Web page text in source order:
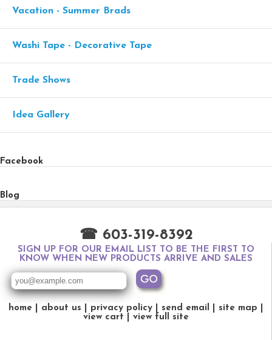
Vacation - Summer Brads
Washi Tape - Decorative Tape
Trade Shows
Idea Gallery
Facebook
Blog
☎ 603-319-8392
SIGN UP FOR OUR EMAIL LIST TO BE THE FIRST TO
KNOW WHEN NEW PRODUCTS ARRIVE AND SALES
home about us privacy policy send email
site map
view cart
view full site